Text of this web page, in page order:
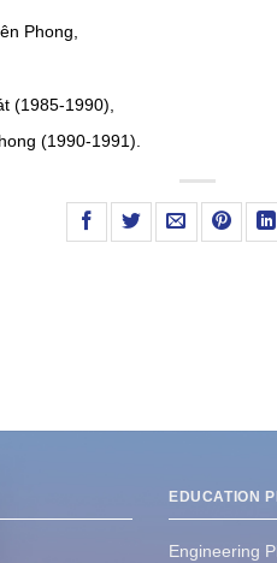
Phong,
(1985-1990),
(1990-1991).
EDUCATION
Engineering